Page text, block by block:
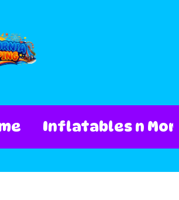
Inflatables n